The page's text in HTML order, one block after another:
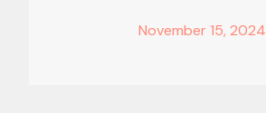
November 15, 2024